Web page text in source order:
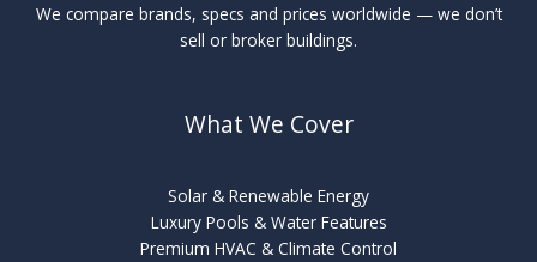
We compare brands, specs and prices worldwide — we don’t
sell or broker buildings.
What We Cover
Solar & Renewable Energy
Luxury Pools & Water Features
Premium HVAC & Climate Control